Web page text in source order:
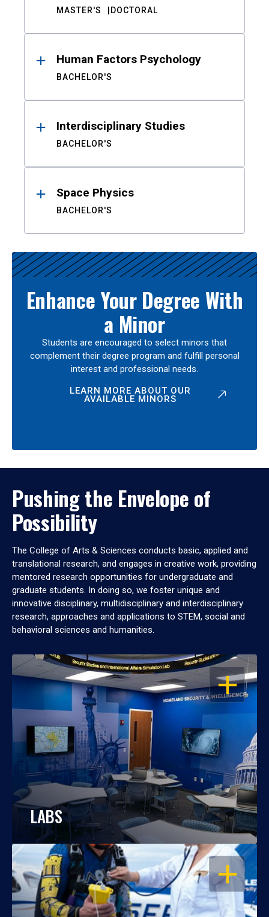
MASTER'S DOCTORAL
Human Factors Psychology
BACHELOR'S
Interdisciplinary Studies
BACHELOR'S
Space Physics
BACHELOR'S
Enhance Your Degree With
a Minor
Students are encouraged to select minors that
complement their degree program and fulfill personal
interest and professional needs.
LEARN MORE ABOUT OUR
AVAILABLE MINORS
Pushing the Envelope of
Possibility
The College of Arts & Sciences conducts basic, applied and
translational research, and engages in creative work, providing
mentored research opportunities for undergraduate and
graduate students. In doing so, we foster unique and
innovative disciplinary, multidisciplinary and interdisciplinary
research, approaches and applications to STEM, social and
behavioral sciences and humanities.
OPEN
LABS
OPEN